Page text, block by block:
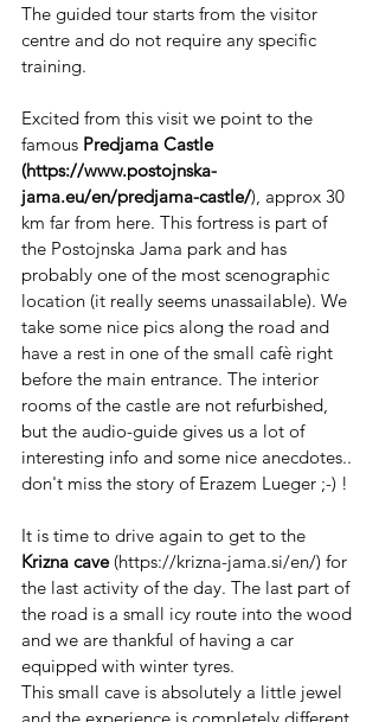
The guided tour starts from the visitor
centre and do not require any specific
training.
Excited from this visit we point to the
famous Predjama Castle
(https://www.postojnska-
jama.eu/en/predjama-castle/), approx 30
km far from here. This fortress is part of
the Postojnska Jama park and has
probably one of the most scenographic
location (it really seems unassailable). We
take some nice pics along the road and
have a rest in one of the small cafè right
before the main entrance. The interior
rooms of the castle are not refurbished,
but the audio-guide gives us a lot of
interesting info and some nice anecdotes..
don't miss the story of Erazem Lueger ;-) !
It is time to drive again to get to the
Krizna cave (https://krizna-jama.si/en/) for
the last activity of the day. The last part of
the road is a small icy route into the wood
and we are thankful of having a car
equipped with winter tyres.
This small cave is absolutely a little jewel